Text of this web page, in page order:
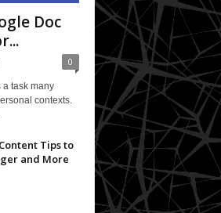
Doc
0
task many
contexts.
Tips to
and More